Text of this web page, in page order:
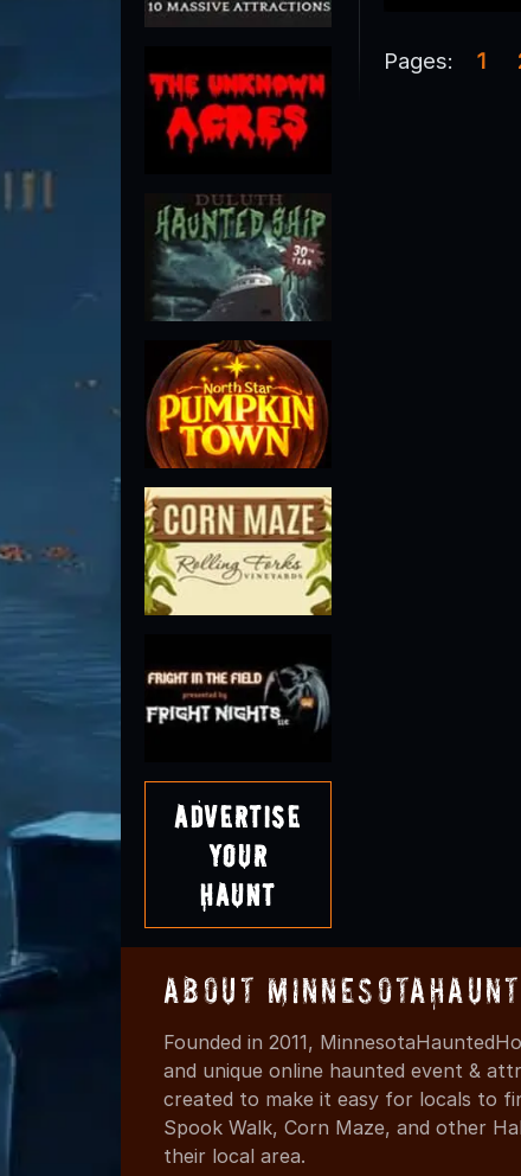
Advertise
Your
Haunt
Pages: 1
About
Founded in 2011,
and unique online haunted event &
created to make it easy for locals to
Spook Walk, Corn Maze, and other
their local area.